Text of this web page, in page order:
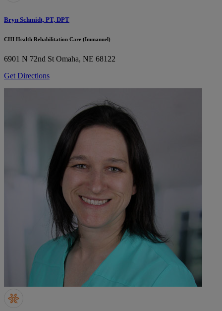
Bryn Schmidt, PT, DPT
CHI Health Rehabilitation Care (Immanuel)
6901 N 72nd St Omaha, NE 68122
Get Directions